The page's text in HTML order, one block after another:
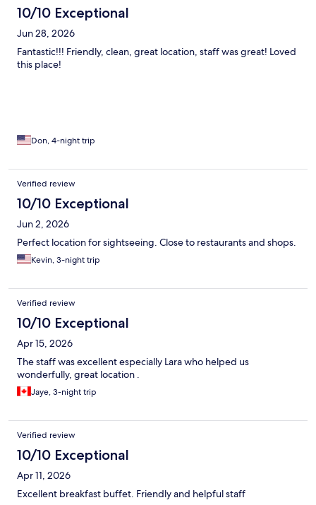
10/10 Exceptional
Jun 28, 2026
Fantastic!!! Friendly, clean, great location, staff was great! Loved
this place!
Don, 4-night trip
Verified review
10/10 Exceptional
Jun 2, 2026
Perfect location for sightseeing. Close to restaurants and shops.
Kevin, 3-night trip
Verified review
10/10 Exceptional
Apr 15, 2026
The staff was excellent especially Lara who helped us
wonderfully, great location .
Jaye, 3-night trip
Verified review
10/10 Exceptional
Apr 11, 2026
Excellent breakfast buffet. Friendly and helpful staff